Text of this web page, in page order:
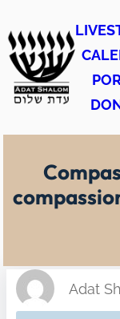
to
content
Adat